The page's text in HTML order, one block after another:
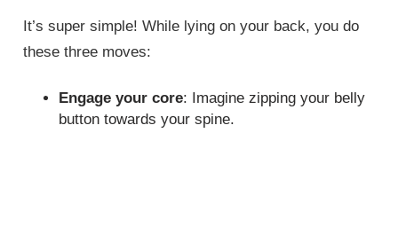
It’s super simple! While lying on your back, you do
these three moves:
Engage your core: Imagine zipping your belly
button towards your spine.